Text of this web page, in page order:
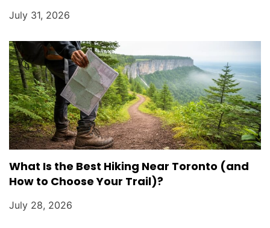
July 31, 2026
What Is the Best Hiking Near Toronto (and
How to Choose Your Trail)?
July 28, 2026